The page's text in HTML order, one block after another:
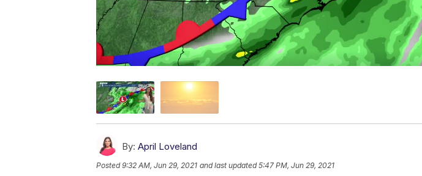
By: April Loveland
Posted9:32 AM, Jun 29, 2021 and last updated 5:47 PM, Jun 29, 2021